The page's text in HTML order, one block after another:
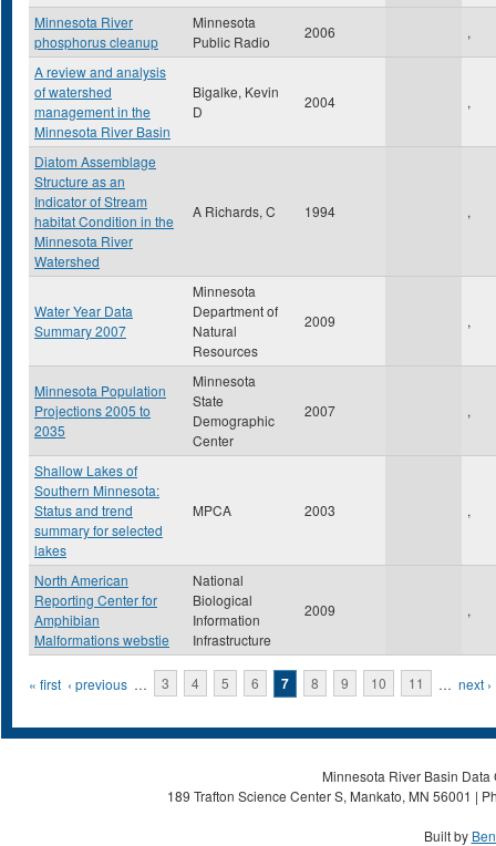
Minnesota River
phosphorus cleanup
Minnesota
Public Radio
2006 ,
A review and analysis
of watershed
management in the
Minnesota River Basin
Bigalke, Kevin
D
2004 ,
Diatom Assemblage
Structure as an
Indicator of Stream
habitat Condition in the
Minnesota River
Watershed
A Richards, C 1994 ,
Water Year Data
Summary 2007
Minnesota
Department of
Natural
Resources
2009 ,
Minnesota Population
Projections 2005 to
2035
Minnesota
State
Demographic
Center
2007 ,
Shallow Lakes of
Southern Minnesota:
Status and trend
summary for selected
lakes
MPCA 2003 ,
North American
Reporting Center for
Amphibian
Malformations webstie
National
Biological
Information
Infrastructure
2009 ,
Pages
« first ‹ previous … 3 4 5 6 7 8 9 10 11 … next ›
Minnesota River Basin
189 Trafton Science Center S, Mankato, MN 56001 |
Built by